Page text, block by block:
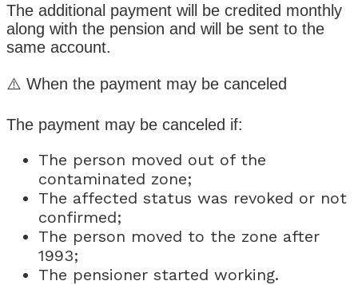
The additional payment will be credited monthly
along with the pension and will be sent to the
same account.
⚠️ When the payment may be canceled
The payment may be canceled if:
The person moved out of the
contaminated zone;
The affected status was revoked or not
confirmed;
The person moved to the zone after
1993;
The pensioner started working.